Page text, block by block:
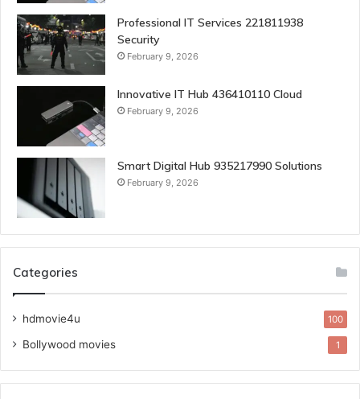
Professional IT Services 221811938
Security
February 9, 2026
Innovative IT Hub 436410110 Cloud
February 9, 2026
Smart Digital Hub 935217990 Solutions
February 9, 2026
Categories
hdmovie4u 100
Bollywood movies 1